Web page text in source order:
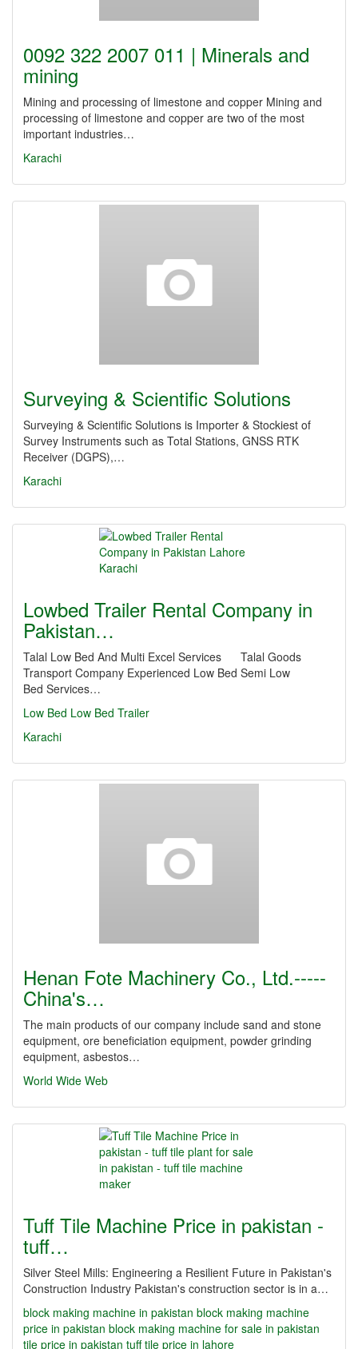
0092 322 2007 011 | Minerals and
mining
Mining and processing of limestone and copper Mining and
processing of limestone and copper are two of the most
important industries…
Karachi
Surveying & Scientific Solutions
Surveying & Scientific Solutions is Importer & Stockiest of
Survey Instruments such as Total Stations, GNSS RTK
Receiver (DGPS),…
Karachi
Lowbed Trailer Rental Company in
Pakistan…
Talal Low Bed And Multi Excel Services Talal Goods
Transport Company Experienced Low Bed Semi Low
Bed Services…
Low Bed Low Bed Trailer
Karachi
Henan Fote Machinery Co., Ltd.-----
China's…
The main products of our company include sand and stone
equipment, ore beneficiation equipment, powder grinding
equipment, asbestos…
World Wide Web
Tuff Tile Machine Price in pakistan -
tuff…
Silver Steel Mills: Engineering a Resilient Future in Pakistan's
Construction Industry Pakistan's construction sector is in a…
block making machine in pakistan block making machine
price in pakistan block making machine for sale in pakistan
tile price in pakistan tuff tile price in lahore